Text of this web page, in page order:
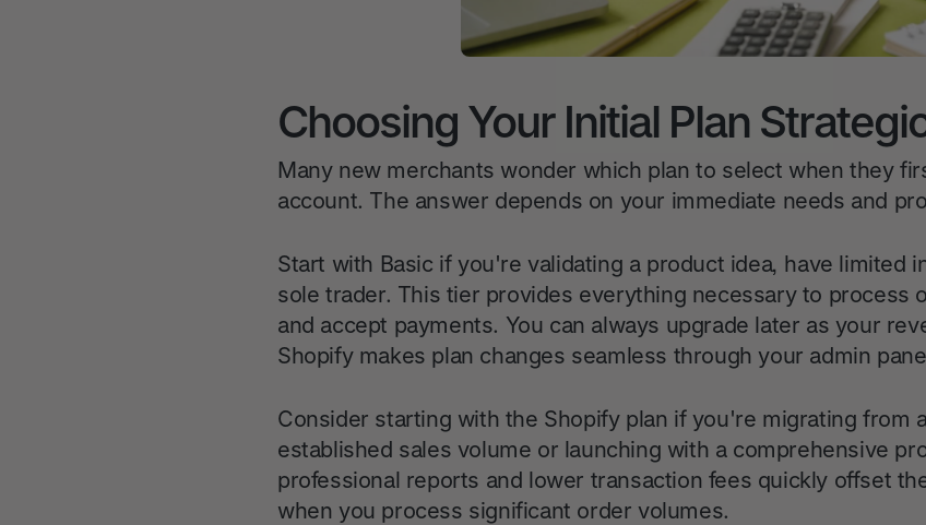
Choosing Your Initial Plan
Many new merchants wonder which plan to select when they
account. The answer depends on your immediate needs and
Start with Basic if you're validating a product idea, have limited
sole trader. This tier provides everything necessary to process
and accept payments. You can always upgrade later as your
Shopify makes plan changes seamless through your admin
Consider starting with the Shopify plan if you're migrating from
established sales volume or launching with a comprehensive
professional reports and lower transaction fees quickly offset
when you process significant order volumes.